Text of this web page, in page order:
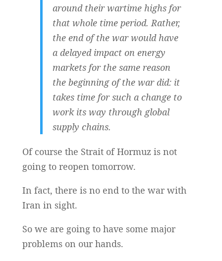
around their wartime highs for
that whole time period. Rather,
the end of the war would have
a delayed impact on energy
markets for the same reason
the beginning of the war did: it
takes time for such a change to
work its way through global
supply chains.
Of course the Strait of Hormuz is not
going to reopen tomorrow.
In fact, there is no end to the war with
Iran in sight.
So we are going to have some major
problems on our hands.